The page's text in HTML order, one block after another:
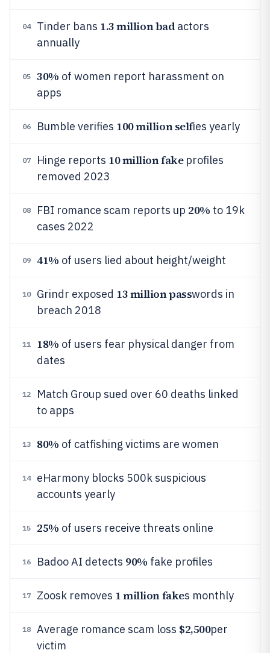
04 Tinder bans 1.3 million bad actors
annually
05 30% of women report harassment on
apps
06 Bumble verifies 100 million selfies yearly
07 Hinge reports 10 million fakeprofiles
removed 2023
08 FBI romance scam reports up 20% to 19k
cases 2022
09 41% of users lied about height/weight
10 Grindr exposed 13 million passwords in
breach 2018
11 18% of users fear physical danger from
dates
12
Match Group sued over 60 deaths linked
to apps
13 80% of catfishing victims are women
14
eHarmony blocks 500k suspicious
accounts yearly
15 25% of users receive threats online
16 Badoo AI detects 90% fake profiles
17 Zoosk removes 1 million fakes monthly
18 Average romance scam loss $2,500per
victim